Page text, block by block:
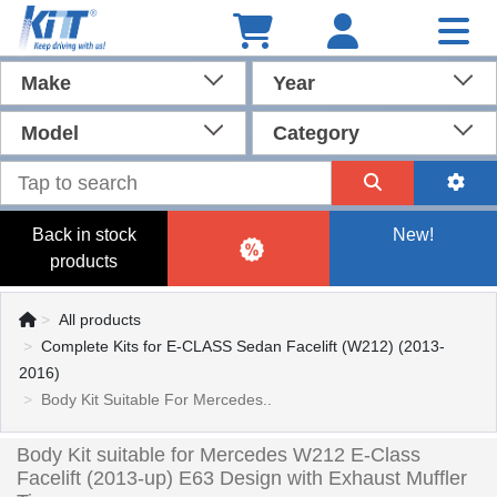
Make Year
Model Category
Back in stock
products
New!
All products
Complete Kits for E-CLASS Sedan Facelift (W212) (2013-
2016)
Body Kit Suitable For Mercedes..
Body Kit suitable for Mercedes W212 E-Class
Facelift (2013-up) E63 Design with Exhaust Muffler